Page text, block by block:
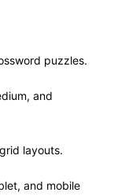
puzzles.
and
layouts.
and mobile